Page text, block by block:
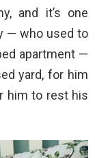
and it’s one
— who used to
apartment —
yard, for him
him to rest his